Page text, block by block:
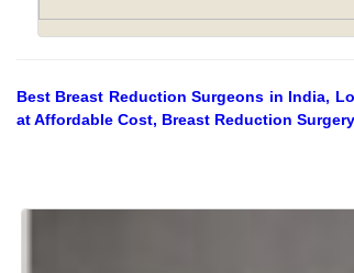
Best Breast Reduction Surgeons in India,
at Affordable Cost, Breast Reduction